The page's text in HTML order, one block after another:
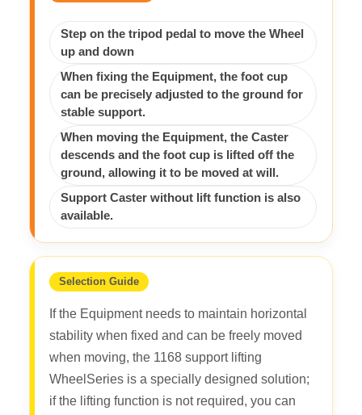
Step on the tripod pedal to move the Wheel
up and down
When fixing the Equipment, the foot cup
can be precisely adjusted to the ground for
stable support.
When moving the Equipment, the Caster
descends and the foot cup is lifted off the
ground, allowing it to be moved at will.
Support Caster without lift function is also
available.
Selection Guide
If the Equipment needs to maintain horizontal
stability when fixed and can be freely moved
when moving, the 1168 support lifting
WheelSeries is a specially designed solution;
if the lifting function is not required, you can